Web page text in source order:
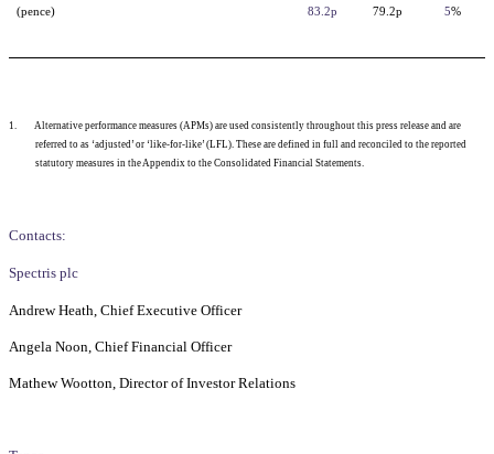
(pence)
83.2p 79.2p 5%
1. Alternative performance measures (APMs) are used consistently throughout this press release and are
referred to as ‘adjusted’ or ‘like-for-like’ (LFL). These are defined in full and reconciled to the reported
statutory measures in the Appendix to the Consolidated Financial Statements.
Contacts:
Spectris plc
Andrew Heath, Chief Executive Officer
Angela Noon, Chief Financial Officer
Mathew Wootton, Director of Investor Relations